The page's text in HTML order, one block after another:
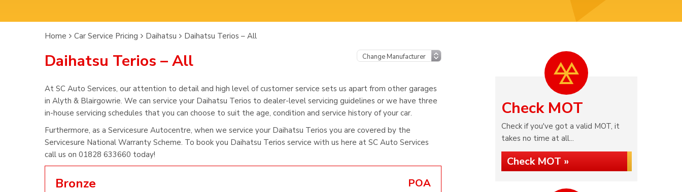
Home Car Service Pricing Daihatsu Daihatsu Terios – All
Daihatsu Terios – All
At SC Auto Services, our attention to detail and high level of customer service sets us apart from other garages
in Alyth & Blairgowrie. We can service your Daihatsu Terios to dealer-level servicing guidelines or we have three
in-house servicing schedules that you can choose to suit the age, condition and service history of your car.
Furthermore, as a Servicesure Autocentre, when we service your Daihatsu Terios you are covered by the
Servicesure National Warranty Scheme. To book you Daihatsu Terios service with us here at SC Auto Services
call us on 01828 633660 today!
Bronze POA
Check MOT
Check if you've got a valid MOT, it
takes no time at all...
Check MOT »